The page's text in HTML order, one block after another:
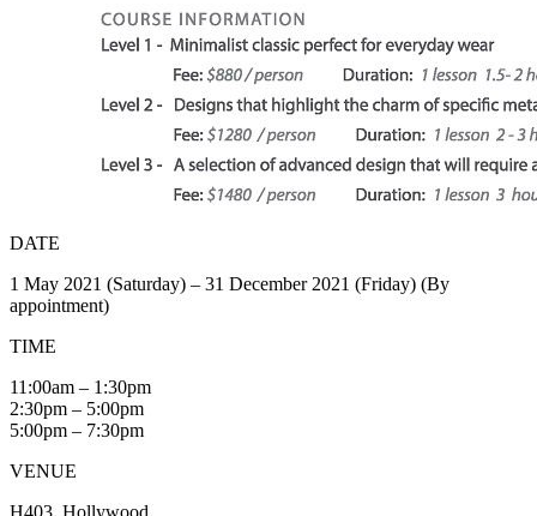
DATE
1 May 2021 (Saturday) – 31 December 2021 (Friday) (By
appointment)
TIME
11:00am – 1:30pm
2:30pm – 5:00pm
5:00pm – 7:30pm
VENUE
H403, Hollywood